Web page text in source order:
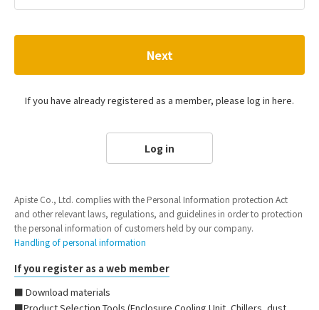
Next
If you have already registered as a member, please log in here.
Log in
Apiste Co., Ltd. complies with the Personal Information protection Act
and other relevant laws, regulations, and guidelines in order to protection
the personal information of customers held by our company.
Handling of personal information
If you register as a web member
■ Download materials